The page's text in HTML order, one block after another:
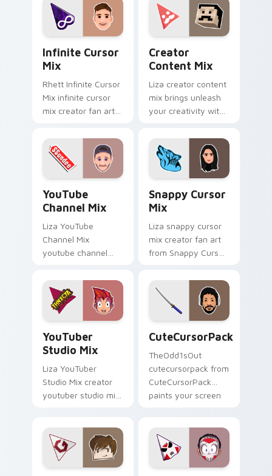
iconic YouTuber
energy.
custom.
Infinite Cursor
Mix
Rhett Infinite Cursor
Mix infinite cursor
mix creator fan art
custom cursor
pointer with content
creator desktop flair.
Creator
Content Mix
Liza creator content
mix brings unleash
your creativity with
Creator Content Mix
glides across
custom cursor clicks
YouTube
Channel Mix
Liza YouTube
Channel Mix
youtube channel
for ' is an lands on
your custom cursor
pointer with content
Snappy Cursor
Mix
Liza snappy cursor
mix creator fan art
from Snappy Cursor
screen custom
cursor tabs with
streamer desktop
YouTuber
Studio Mix
Liza YouTuber
Studio Mix creator
youtuber studio mix
vibrant wraps your
custom cursor
pointer pair with.
CuteCursorPack
TheOdd1sOut
cutecursorpack from
CuteCursorPack
paints your screen
desktop style.